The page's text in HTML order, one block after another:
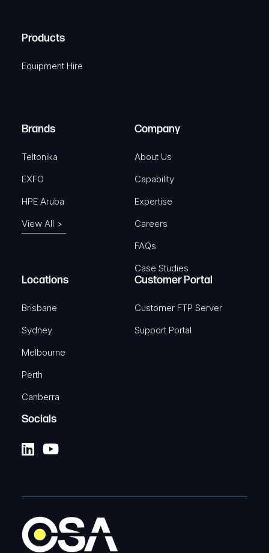
e
u
)
i
r
A
Products
Equipment Hire
Brands
Teltonika
EXFO
HPE Aruba
View All >
Company
About Us
Capability
Expertise
Careers
FAQs
Case Studies
Locations
Brisbane
Sydney
Melbourne
Perth
Canberra
Customer Portal
Customer FTP Server
Support Portal
Socials